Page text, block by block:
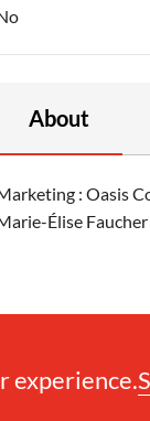
About
: Oasis
Élise Faucher
experience.